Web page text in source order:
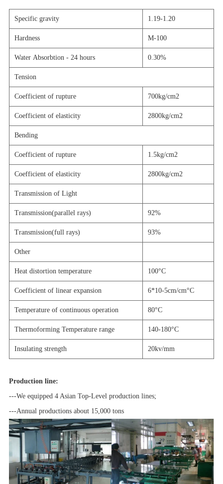
Specific gravity 1.19-1.20
Hardness M-100
Water Absorbtion - 24 hours 0.30%
Tension
Coefficient of rupture 700kg/cm2
Coefficient of elasticity 2800kg/cm2
Bending
Coefficient of rupture 1.5kg/cm2
Coefficient of elasticity 2800kg/cm2
Transmission of Light
Transmission(parallel rays) 92%
Transmission(full rays) 93%
Other
Heat distortion temperature 100°C
Coefficient of linear expansion 6*10-5cm/cm°C
Temperature of continuous operation 80°C
Thermoforming Temperature range 140-180°C
Insulating strength 20kv/mm
Production line:
---We equipped 4 Asian Top-Level production lines;
---Annual productions about 15,000 tons